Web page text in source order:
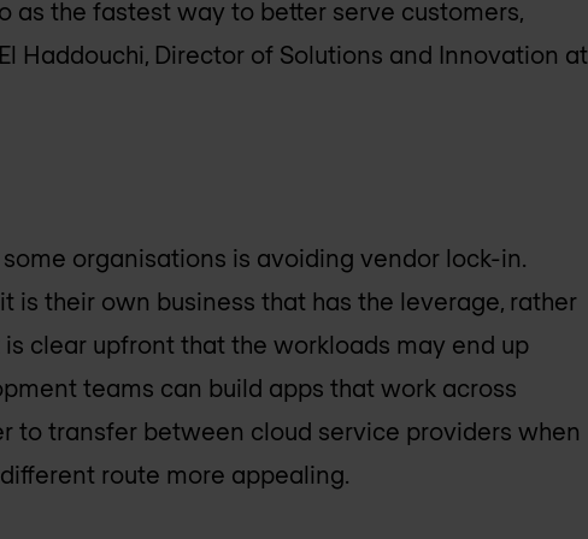
the fastest way to better serve customers,
Haddouchi, Director of Solutions and Innovation at
organisations is avoiding vendor lock-in.
is their own business that has the leverage, rather
clear upfront that the workloads may end up
teams can build apps that work across
to transfer between cloud service providers when
route more appealing.